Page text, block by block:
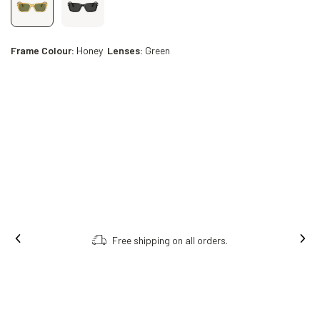
Frame Colour: Honey Lenses: Green
Free shipping on all orders.